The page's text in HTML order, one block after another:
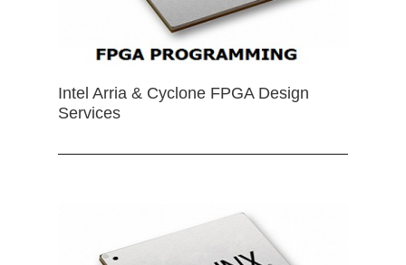
Intel Arria & Cyclone FPGA Design
Services